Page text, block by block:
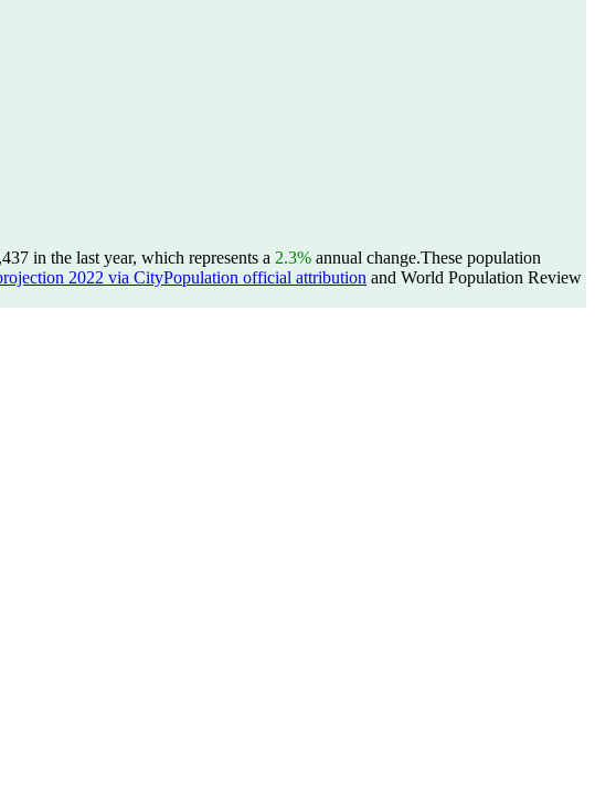
in the last year, which represents a 2.3% annual change.These population
2022 via CityPopulation official attribution and World Population Review